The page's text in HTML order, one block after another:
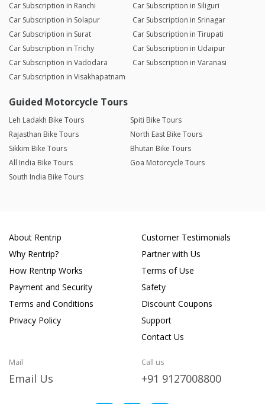
Car Subscription in Ranchi
Car Subscription in Siliguri
Car Subscription in Solapur
Car Subscription in Srinagar
Car Subscription in Surat
Car Subscription in Tirupati
Car Subscription in Trichy
Car Subscription in Udaipur
Car Subscription in Vadodara
Car Subscription in Varanasi
Car Subscription in Visakhapatnam
Guided Motorcycle Tours
Leh Ladakh Bike Tours
Spiti Bike Tours
Rajasthan Bike Tours
North East Bike Tours
Sikkim Bike Tours
Bhutan Bike Tours
All India Bike Tours
Goa Motorcycle Tours
South India Bike Tours
About Rentrip
Why Rentrip?
How Rentrip Works
Payment and Security
Terms and Conditions
Privacy Policy
Customer Testimonials
Partner with Us
Terms of Use
Safety
Discount Coupons
Support
Contact Us
Mail
Email Us
Call us
+91 9127008800